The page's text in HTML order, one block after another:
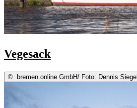
Vegesack
© bremen.online GmbH/ Foto: Dennis Siegel